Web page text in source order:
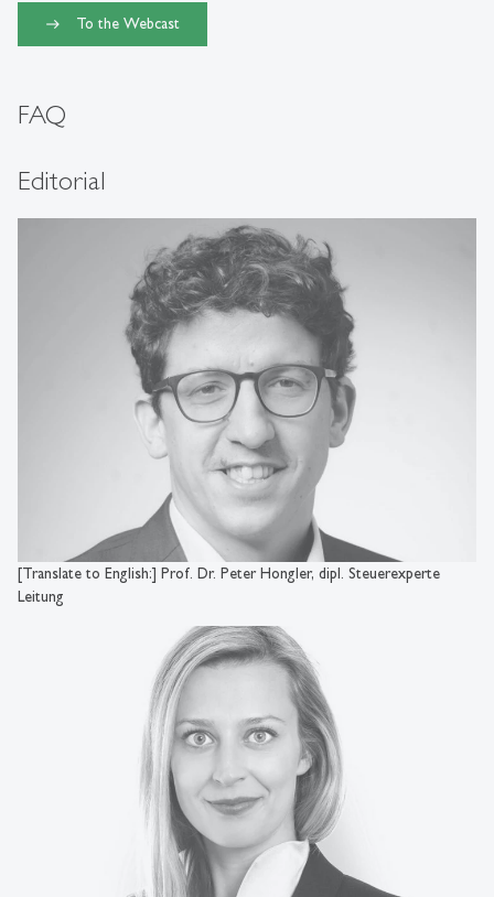
To the Webcast
FAQ
Editorial
[Translate to English:] Prof. Dr. Peter Hongler, dipl. Steuerexperte
Leitung